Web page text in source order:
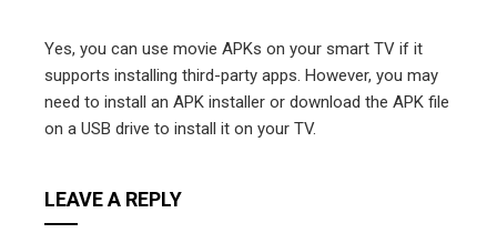
Yes, you can use movie APKs on your smart TV if it
supports installing third-party apps. However, you may
need to install an APK installer or download the APK file
on a USB drive to install it on your TV.
LEAVE A REPLY